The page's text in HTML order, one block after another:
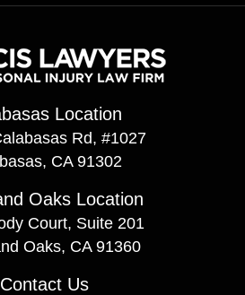
Location
Rd, #1027
CA 91302
Oaks Location
Court, Suite 201
Oaks, CA 91360
Contact Us